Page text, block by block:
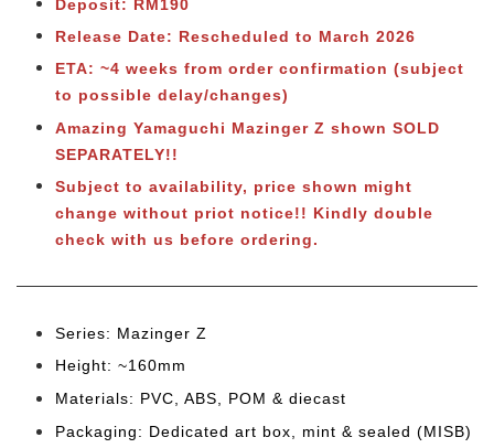
Deposit: RM190
Release Date: Rescheduled to March 2026
ETA: ~4 weeks from order confirmation (subject
to possible delay/changes)
Amazing Yamaguchi Mazinger Z shown SOLD
SEPARATELY!!
Subject to availability, price shown might
change without priot notice!! Kindly double
check with us before ordering.
Series: Mazinger Z
Height: ~160mm
Materials: PVC, ABS, POM & diecast
Packaging: Dedicated art box, mint & sealed (MISB)